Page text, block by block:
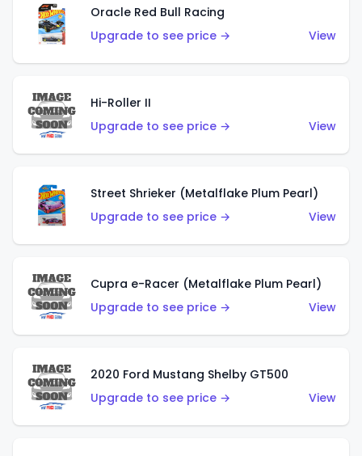
Oracle Red Bull Racing
Upgrade to see price →
View
Hi-Roller II
Upgrade to see price →
View
Street Shrieker (Metalflake Plum Pearl)
Upgrade to see price →
View
Cupra e-Racer (Metalflake Plum Pearl)
Upgrade to see price →
View
2020 Ford Mustang Shelby GT500
Upgrade to see price →
View